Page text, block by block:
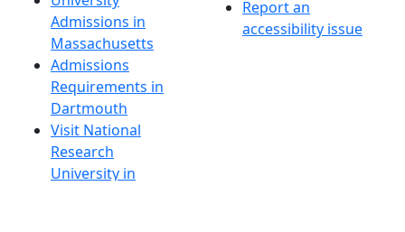
Admissions in
Massachusetts
Admissions
Requirements in
Dartmouth
Visit National
Research
University in
Report an
accessibility issue